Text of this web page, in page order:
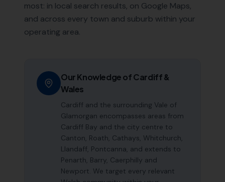
most: in local search results, on Google Maps,
and across every town and suburb within your
operating area.
Our Knowledge ofCardiff&
Wales
Cardiff and the surrounding Vale of
Glamorgan encompasses areas from
Cardiff Bay and the city centre to
Canton, Roath, Cathays, Whitchurch,
Llandaff, Pontcanna, and extends to
Penarth, Barry, Caerphilly and
Newport. We target every relevant